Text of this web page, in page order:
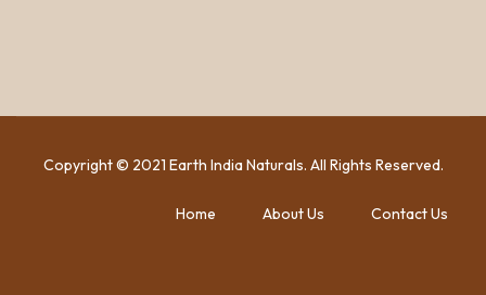
Copyright © 2021 Earth India Naturals. All Rights Reserved.
Home About Us Contact Us